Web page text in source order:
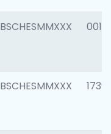
BSCHESMMXXX 0018
BSCHESMMXXX 1739